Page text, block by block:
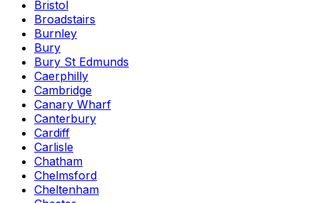
Bristol
Broadstairs
Burnley
Bury
Bury St Edmunds
Caerphilly
Cambridge
Canary Wharf
Canterbury
Cardiff
Carlisle
Chatham
Chelmsford
Cheltenham